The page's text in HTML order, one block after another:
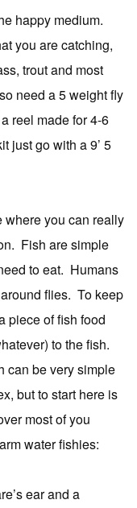
happy medium.
you are catching,
trout and most
need a 5 weight fly
reel made for 4-6
just go with a 9’ 5
you can really
Fish are simple
to eat. Humans
flies. To keep
piece of fish food
to the fish.
can be very simple
but to start here is
most of you
water fishies:
ear and a